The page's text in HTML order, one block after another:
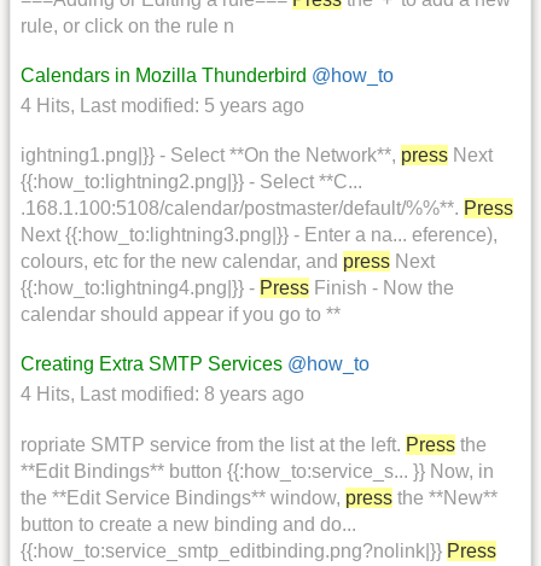
rule, or click on the rule n
Calendars in Mozilla Thunderbird @how_to
4 Hits, Last modified: 5 years ago
ightning1.png|}} - Select **On the Network**, press Next
{{:how_to:lightning2.png|}} - Select **C...
.168.1.100:5108/calendar/postmaster/default/%%**. Press
Next {{:how_to:lightning3.png|}} - Enter a na... eference),
colours, etc for the new calendar, and press Next
{{:how_to:lightning4.png|}} - Press Finish - Now the
calendar should appear if you go to **
Creating Extra SMTP Services @how_to
4 Hits, Last modified: 8 years ago
ropriate SMTP service from the list at the left. Press the
**Edit Bindings** button {{:how_to:service_s... }} Now, in
the **Edit Service Bindings** window, press the **New**
button to create a new binding and do...
{{:how_to:service_smtp_editbinding.png?nolink|}} Press